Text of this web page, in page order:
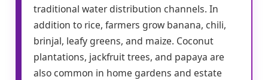
traditional water distribution channels. In
addition to rice, farmers grow banana, chili,
brinjal, leafy greens, and maize. Coconut
plantations, jackfruit trees, and papaya are
also common in home gardens and estate